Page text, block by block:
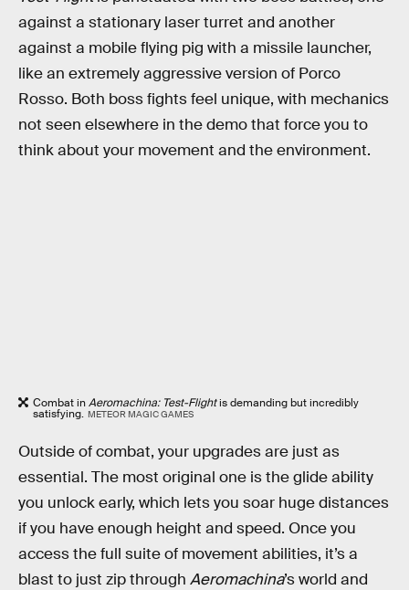
against a stationary laser turret and another
against a mobile flying pig with a missile launcher,
like an extremely aggressive version of Porco
Rosso. Both boss fights feel unique, with mechanics
not seen elsewhere in the demo that force you to
think about your movement and the environment.
Combat inAeromachina: Test-Flightis demanding but incredibly
satisfying. METEOR MAGIC GAMES
Outside of combat, your upgrades are just as
essential. The most original one is the glide ability
you unlock early, which lets you soar huge distances
if you have enough height and speed. Once you
access the full suite of movement abilities, it’s a
blast to just zip through Aeromachina’s world and